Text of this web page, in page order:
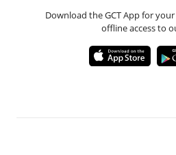
Download the GCT App for
offline access to